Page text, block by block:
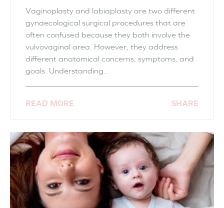
Vaginoplasty and labiaplasty are two different
gynaecological surgical procedures that are
often confused because they both involve the
vulvovaginal area. However, they address
different anatomical concerns, symptoms, and
goals. Understanding...
READ MORE SHARE